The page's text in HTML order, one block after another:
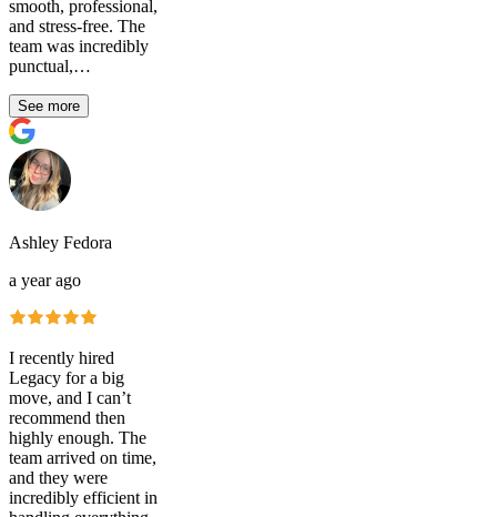
smooth, professional,
and stress-free. The
team was incredibly
punctual,…
See more
Ashley Fedora
a year ago
I recently hired
Legacy for a big
move, and I can’t
recommend then
highly enough. The
team arrived on time,
and they were
incredibly efficient in